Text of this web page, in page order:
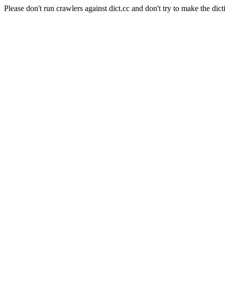
Please don't run crawlers against dict.cc and don't try to make the